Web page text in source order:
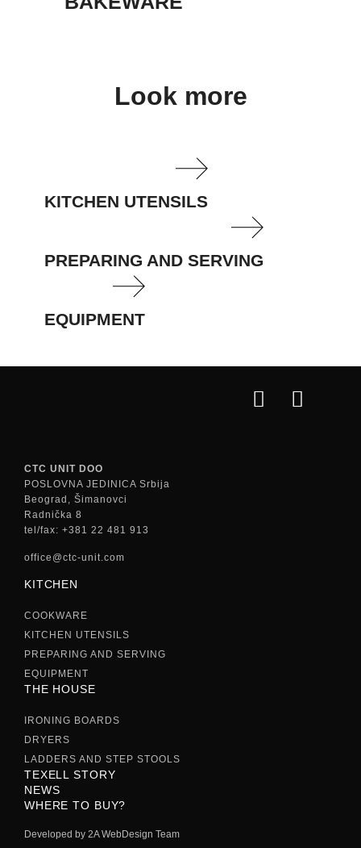
Look more
KITCHEN UTENSILS
PREPARING AND SERVING
EQUIPMENT
CTC UNIT DOO
POSLOVNA JEDINICA Srbija
Beograd, Šimanovci
Radnička 8
tel/fax: +381 22 481 913
office@ctc-unit.com
KITCHEN
COOKWARE
KITCHEN UTENSILS
PREPARING AND SERVING
EQUIPMENT
THE HOUSE
IRONING BOARDS
DRYERS
LADDERS AND STEP STOOLS
TEXELL STORY
NEWS
WHERE TO BUY?
Developed by 2A WebDesign Team